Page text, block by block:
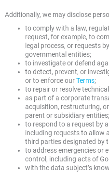
Additionally, we may disclose
to comply with a law,
request, for example, to
legal process, or requests
governmental entities;
to investigate or defend
to detect, prevent, or
or to enforce ourTerms;
to repair or resolve
as part of a corporate
acquisition, restructuring,
parent or subsidiary entities;
to respond to a request by
including requests to allow
third parties designated by
to address emergencies or
control, including acts of
with the data subject’s